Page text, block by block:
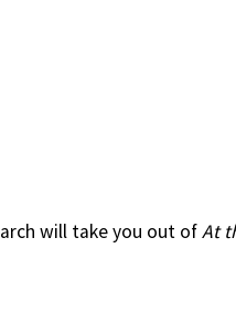
will take you out ofAt